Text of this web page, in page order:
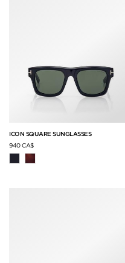
ICON SQUARE SUNGLASSES
940 CA$